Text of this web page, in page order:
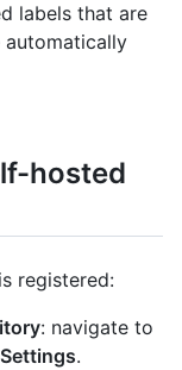
labels that are
automatically
hosted
registered:
: navigate to
Settings.